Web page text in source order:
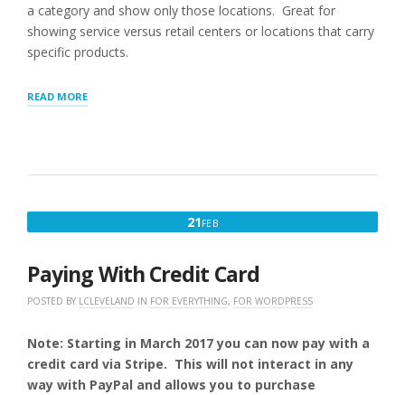
a category and show only those locations. Great for
showing service versus retail centers or locations that carry
specific products.
READ MORE“POWER
LEVEL
OVERVIEW”
21FEBFEBRUARY
Paying With Credit Card
POSTED BY LCLEVELAND IN FOR EVERYTHING, FOR WORDPRESS
Note: Starting in March 2017 you can now pay with a
credit card via Stripe. This will not interact in any
way with PayPal and allows you to purchase